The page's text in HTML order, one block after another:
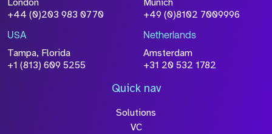
London
+44 (0)203 983 0770
Munich
+49 (0)8102 7009996
USA
Tampa, Florida
+1 (813) 609 5255
Netherlands
Amsterdam
+31 20 532 1782
Quick nav
Solutions
VC